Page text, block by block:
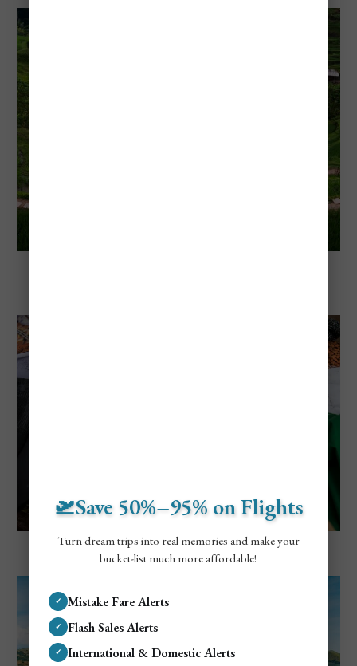
Explore Bali, Indonesia
8 Unique Villages In Bali To Visit
🛫Save 50%–95% on Flights
Turn dream trips into real memories and make your
bucket-list much more affordable!
✓ Mistake Fare Alerts
✓ Flash Sales Alerts
✓ International & Domestic Alerts